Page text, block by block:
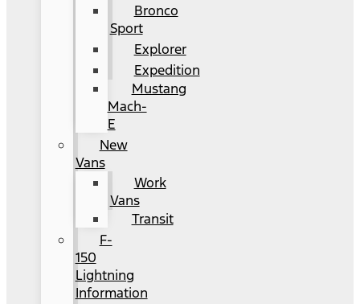
Bronco
Sport
Explorer
Expedition
Mustang
Mach-
E
New
Vans
Work
Vans
Transit
F-
150
Lightning
Information